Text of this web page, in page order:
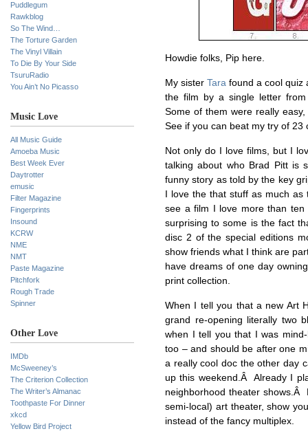
Puddlegum
Rawkblog
So The Wind…
The Torture Garden
The Vinyl Villain
To Die By Your Side
TsuruRadio
You Ain’t No Picasso
Music Love
All Music Guide
Amoeba Music
Best Week Ever
Daytrotter
emusic
Filter Magazine
Fingerprints
Insound
KCRW
NME
NMT
Paste Magazine
Pitchfork
Rough Trade
Spinner
Other Love
IMDb
McSweeney’s
The Criterion Collection
The Writer’s Almanac
Toothpaste For Dinner
xkcd
Yellow Bird Project
Howdie folks, Pip here.
My sister Tara found a cool quiz
the film by a single letter from
Some of them were really
See if you can beat my try of
Not only do I love films, but I
talking about who Brad Pitt is
funny story as told by the key
I love the that stuff as much
see a film I love more than ten
surprising to some is the fact
disc 2 of the special editions
show friends what I think are
have dreams of one day
print collection.
When I tell you that a new Art
grand re-opening literally two
when I tell you that I was
too – and should be after one
a really cool doc the other day
up this weekend.Â Already I
neighborhood theater
semi-local) art theater, show
instead of the fancy multiplex.